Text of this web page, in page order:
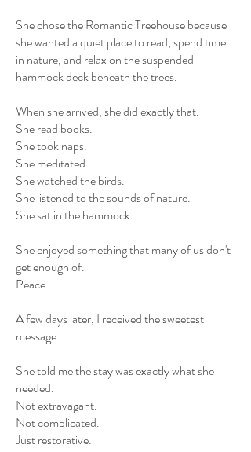
She chose the Romantic Treehouse because
she wanted a quiet place to read, spend time
in nature, and relax on the suspended
hammock deck beneath the trees.
When she arrived, she did exactly that.
She read books.
She took naps.
She meditated.
She watched the birds.
She listened to the sounds of nature.
She sat in the hammock.
She enjoyed something that many of us don't
get enough of.
Peace.
A few days later, I received the sweetest
message.
She told me the stay was exactly what she
needed.
Not extravagant.
Not complicated.
Just restorative.